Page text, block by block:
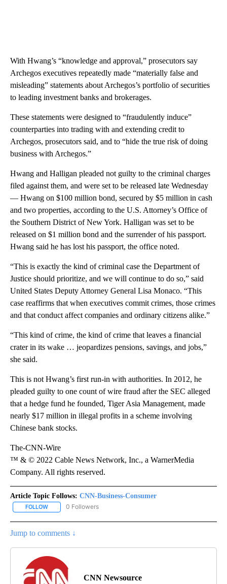
With Hwang’s “knowledge and approval,” prosecutors say
Archegos executives repeatedly made “materially false and
misleading” statements about Archegos’s portfolio of securities
to leading investment banks and brokerages.
These statements were designed to “fraudulently induce”
counterparties into trading with and extending credit to
Archegos, prosecutors said, and to “hide the true risk of doing
business with Archegos.”
Hwang and Halligan pleaded not guilty to the criminal charges
filed against them, and were set to be released late Wednesday
— Hwang on $100 million bond, secured by $5 million in cash
and two properties, according to the U.S. Attorney’s Office of
the Southern District of New York. Halligan was set to be
released on $1 million bond and the surrender of his passport.
Hwang said he has lost his passport, the office noted.
“This is exactly the kind of criminal case the Department of
Justice should prioritize, and we will continue to do so,” said
United States Deputy Attorney General Lisa Monaco. “This
case reaffirms that when executives commit crimes, those crimes
and that conduct affect companies and ordinary citizens alike.”
“This kind of crime, the kind of crime that leaves a financial
crater in its wake … jeopardizes pensions, savings, and jobs,”
she said.
This is not Hwang’s first run-in with authorities. In 2012, he
pleaded guilty to one count of wire fraud after the SEC alleged
that a hedge fund he founded, Tiger Asia Management, made
nearly $17 million in illegal profits in a scheme involving
Chinese bank stocks.
The-CNN-Wire
™ & © 2022 Cable News Network, Inc., a WarnerMedia
Company. All rights reserved.
Article Topic Follows: CNN-Business-Consumer
FOLLOW FOLLOW "CNN-BUSINESS-CONSUMER" TO RECEIVE
0 Followers
Jump to comments ↓
CNN Newsource